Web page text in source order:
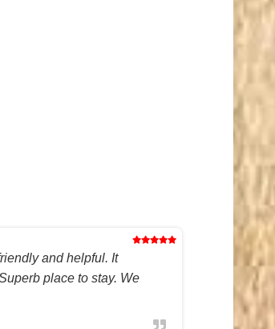
and helpful. It
place to stay. We